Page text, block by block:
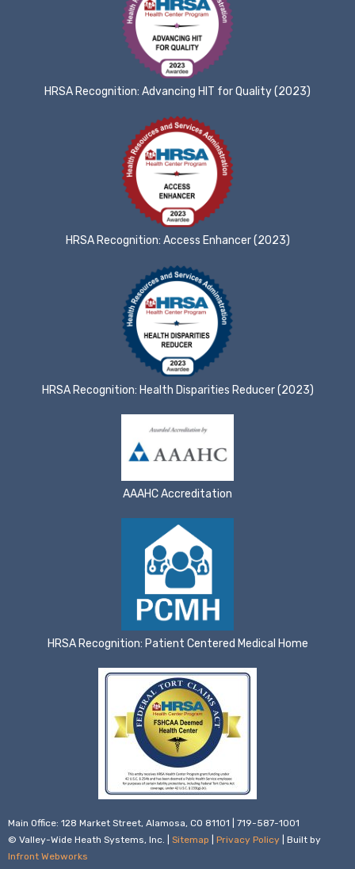
Main Office: 128 Market Street, Alamosa, CO 81101 | 719-587-1001
© Valley-Wide Heath Systems, Inc. | Sitemap Privacy Policy | Built by
Infront Webworks
HRSA Recognition: Advancing HIT for Quality (2023)
HRSA Recognition: Access Enhancer (2023)
HRSA Recognition: Health Disparities Reducer (2023)
AAAHC Accreditation
HRSA Recognition: Patient Centered Medical Home